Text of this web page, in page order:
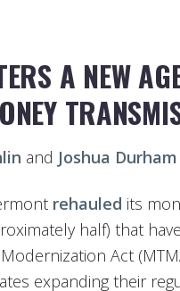
A NEW
and Joshua Durham
rehauled its
half) that
Act
expanding their